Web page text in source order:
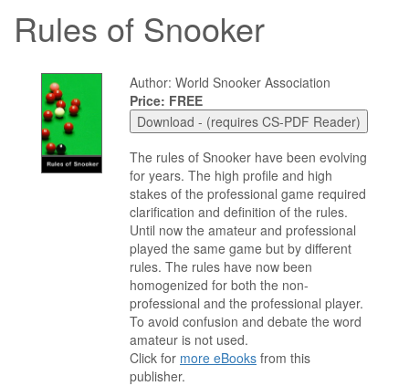
Rules of Snooker
Author: World Snooker Association
Price: FREE
The rules of Snooker have been evolving
for years. The high profile and high
stakes of the professional game required
clarification and definition of the rules.
Until now the amateur and professional
played the same game but by different
rules. The rules have now been
homogenized for both the non-
professional and the professional player.
To avoid confusion and debate the word
amateur is not used.
Click for more eBooks from this
publisher.